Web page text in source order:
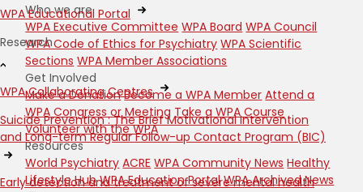
WPA Educational Portal
Research
WPA Collaborating Centres
Suicide Prevention : The Brief Motivational Intervention
and Long-term Regular Follow-up Contact Program (BIC)
Early detection and treatment of severe mental health
Who we are
WPA Executive Committee WPA Board WPA Council
WPA Code of Ethics for Psychiatry WPA Scientific
Sections WPA Member Associations
Get Involved
Make a Donation Become a WPA Member Attend a
WPA Congress or Meeting Take a WPA Course
Volunteer with the WPA
Resources
World Psychiatry ACRE WPA Community News Healthy
Lifestyle Hub WPA Education Portal WPA Archived News